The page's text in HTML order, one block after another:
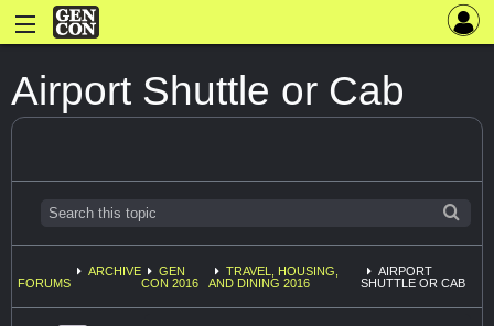
Airport Shuttle or Cab
FORUMS
ARCHIVE
GEN
CON 2016
TRAVEL, HOUSING,
AND DINING 2016
AIRPORT
SHUTTLE OR CAB